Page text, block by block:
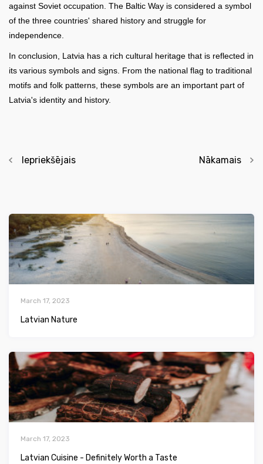
against Soviet occupation. The Baltic Way is considered a symbol
of the three countries' shared history and struggle for
independence.
In conclusion, Latvia has a rich cultural heritage that is reflected in
its various symbols and signs. From the national flag to traditional
motifs and folk patterns, these symbols are an important part of
Latvia's identity and history.
Iepriekšējais Nākamais
March 17, 2023
Latvian Nature
March 17, 2023
Latvian Сuisine - Definitely Worth a Taste